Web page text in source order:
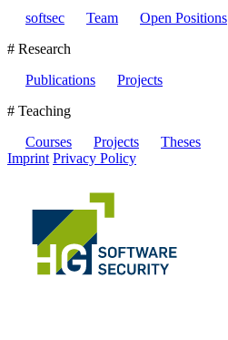
softsec Team Open Positions
# Research
Publications
Projects
# Teaching
Courses
Projects
Theses
Imprint Privacy Policy